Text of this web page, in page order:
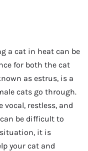
a cat in heat can be
for both the cat
as estrus, is a
cats go through.
restless, and
be difficult to
it is
your cat and